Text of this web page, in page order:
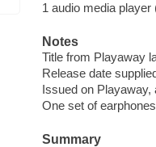
1 audio media player
Notes
Title from Playaway
Release date
Issued on Playaway,
One set of
Summary